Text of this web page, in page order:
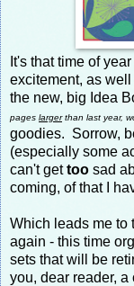
It's that time of
excitement, as
the new, big Idea
pages largerthan last year,
goodies. Sorrow,
(especially some
can't gettoo sad
coming, of that I
Which leads me to
again - this time
sets that will be
you, dear reader,